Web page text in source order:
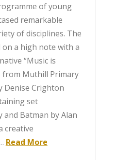
of young
remarkable
of disciplines. The
on a high note with a
“Music is
from Muthill Primary
Denise Crighton
set
Batman by Alan
creative
Read More